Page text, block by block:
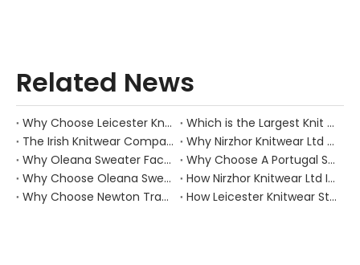
Related News
Why Choose Leicester Knitwear?
Which is the Largest Knit Factory in Bangladesh?
The Irish Knitwear Companies: The Heartbeat of Warmth And Tradition
Why Nirzhor Knitwear Ltd Leads Sweater Trends?
Why Oleana Sweater Factory Is Your Ideal Choice for Quality Knitwear?
Why Choose A Portugal Sweatshirt Manufacturer for Your Next Clothing Line?
Why Choose Oleana Sweater Factory?
How Nirzhor Knitwear Ltd Innovates
Why Choose Newton Trading Sweaters?
How Leicester Knitwear Stands Out